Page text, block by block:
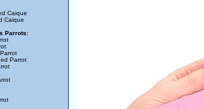
Caique
Caique
Parrots:
Parrot